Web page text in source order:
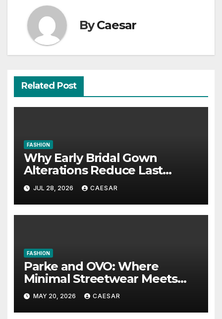
ByCaesar
Related Post
FASHION
Why Early Bridal Gown
Alterations Reduce Last
Minute Wedding Stress?
JUL 28, 2026 CAESAR
FASHION
Parke and OVO: Where
Minimal Streetwear Meets
Cultural Influence
MAY 20, 2026 CAESAR